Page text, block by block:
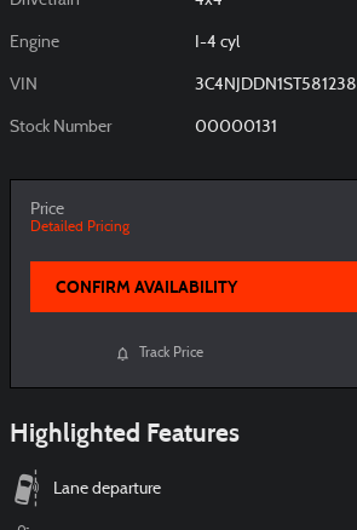
Engine I-4 cyl
VIN 3C4NJDDN1ST581238
Stock Number 00000131
Price
Detailed Pricing
CONFIRM AVAILABILITY
Track Price
Highlighted Features
Lane departure